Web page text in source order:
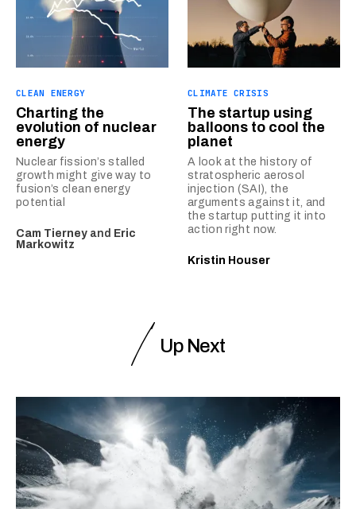
CLEAN ENERGY
Charting the
evolution of nuclear
energy
Nuclear fission’s stalled
growth might give way to
fusion’s clean energy
potential
Cam Tierney and Eric
Markowitz
CLIMATE CRISIS
The startup using
balloons to cool the
planet
A look at the history of
stratospheric aerosol
injection (SAI), the
arguments against it, and
the startup putting it into
action right now.
Kristin Houser
Up Next